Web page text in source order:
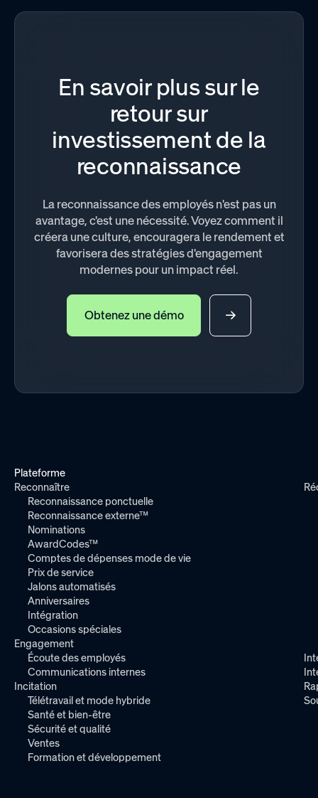
En savoir plus sur le
retour sur
investissement de la
reconnaissance
La reconnaissance des employés n'est pas un
avantage, c'est une nécessité. Voyez comment il
créera une culture, encouragera le rendement et
favorisera des stratégies d'engagement
modernes pour un impact réel.
Obtenez une démo
Plateforme
Reconnaître
Reconnaissance ponctuelle
Reconnaissance externe™
Nominations
AwardCodes™
Comptes de dépenses mode de vie
Prix de service
Jalons automatisés
Anniversaires
Intégration
Occasions spéciales
Engagement
Écoute des employés
Communications internes
Incitation
Télétravail et mode hybride
Santé et bien-être
Sécurité et qualité
Ventes
Formation et développement